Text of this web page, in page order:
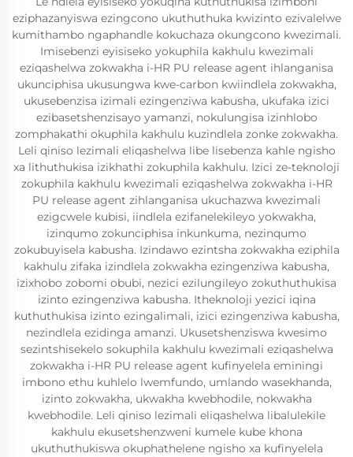
eziphazanyiswa ezingcono ukuthuthuka kwizinto ezivalelwe
kumithambo ngaphandle kokuchaza okungcono kwezimali.
Imisebenzi eyisiseko yokuphila kakhulu kwezimali
eziqashelwa zokwakha i-HR PU release agent ihlanganisa
ukunciphisa ukusungwa kwe-carbon kwiindlela zokwakha,
ukusebenzisa izimali ezingenziwa kabusha, ukufaka izici
ezibasetshenzisayo yamanzi, nokulungisa izinhlobo
zomphakathi okuphila kakhulu kuzindlela zonke zokwakha.
Leli qiniso lezimali eliqashelwa libe lisebenza kahle ngisho
xa lithuthukisa izikhathi zokuphila kakhulu. Izici ze-teknoloji
zokuphila kakhulu kwezimali eziqashelwa zokwakha i-HR
PU release agent zihlanganisa ukuchazwa kwezimali
ezigcwele kubisi, iindlela ezifanelekileyo yokwakha,
izinqumo zokunciphisa inkunkuma, nezinqumo
zokubuyisela kabusha. Izindawo ezintsha zokwakha eziphila
kakhulu zifaka izindlela zokwakha ezingenziwa kabusha,
izixhobo zobomi obubi, nezici ezilungileyo zokuthuthukisa
izinto ezingenziwa kabusha. Itheknoloji yezici iqina
kuthuthukisa izinto ezingalimali, izici ezingenziwa kabusha,
nezindlela ezidinga amanzi. Ukusetshenziswa kwesimo
sezintshisekelo sokuphila kakhulu kwezimali eziqashelwa
zokwakha i-HR PU release agent kufinyelela eminingi
imbono ethu kuhlelo lwemfundo, umlando wasekhanda,
izinto zokwakha, ukwakha kwebhodile, nokwakha
kwebhodile. Leli qiniso lezimali eliqashelwa libalulekile
kakhulu ekusetshenzweni kumele kube khona
ukuthuthukiswa okuphathelene ngisho xa kufinyelela